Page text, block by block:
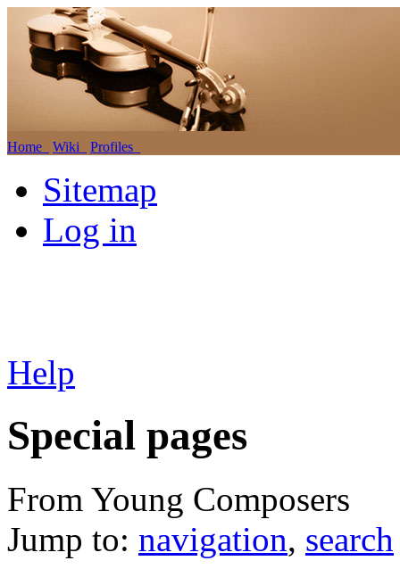
Home Wiki Profiles
Sitemap
Log in
Help
Special pages
From Young Composers
Jump to: navigation, search